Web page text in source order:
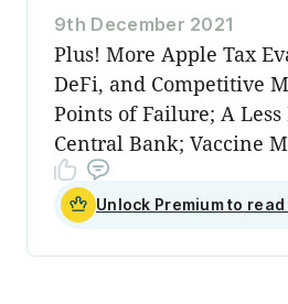
9th December 2021
Plus! More Apple Tax
DeFi, and Competitive
Points of Failure; A
Central Bank; Vaccine
Unlock Premium to